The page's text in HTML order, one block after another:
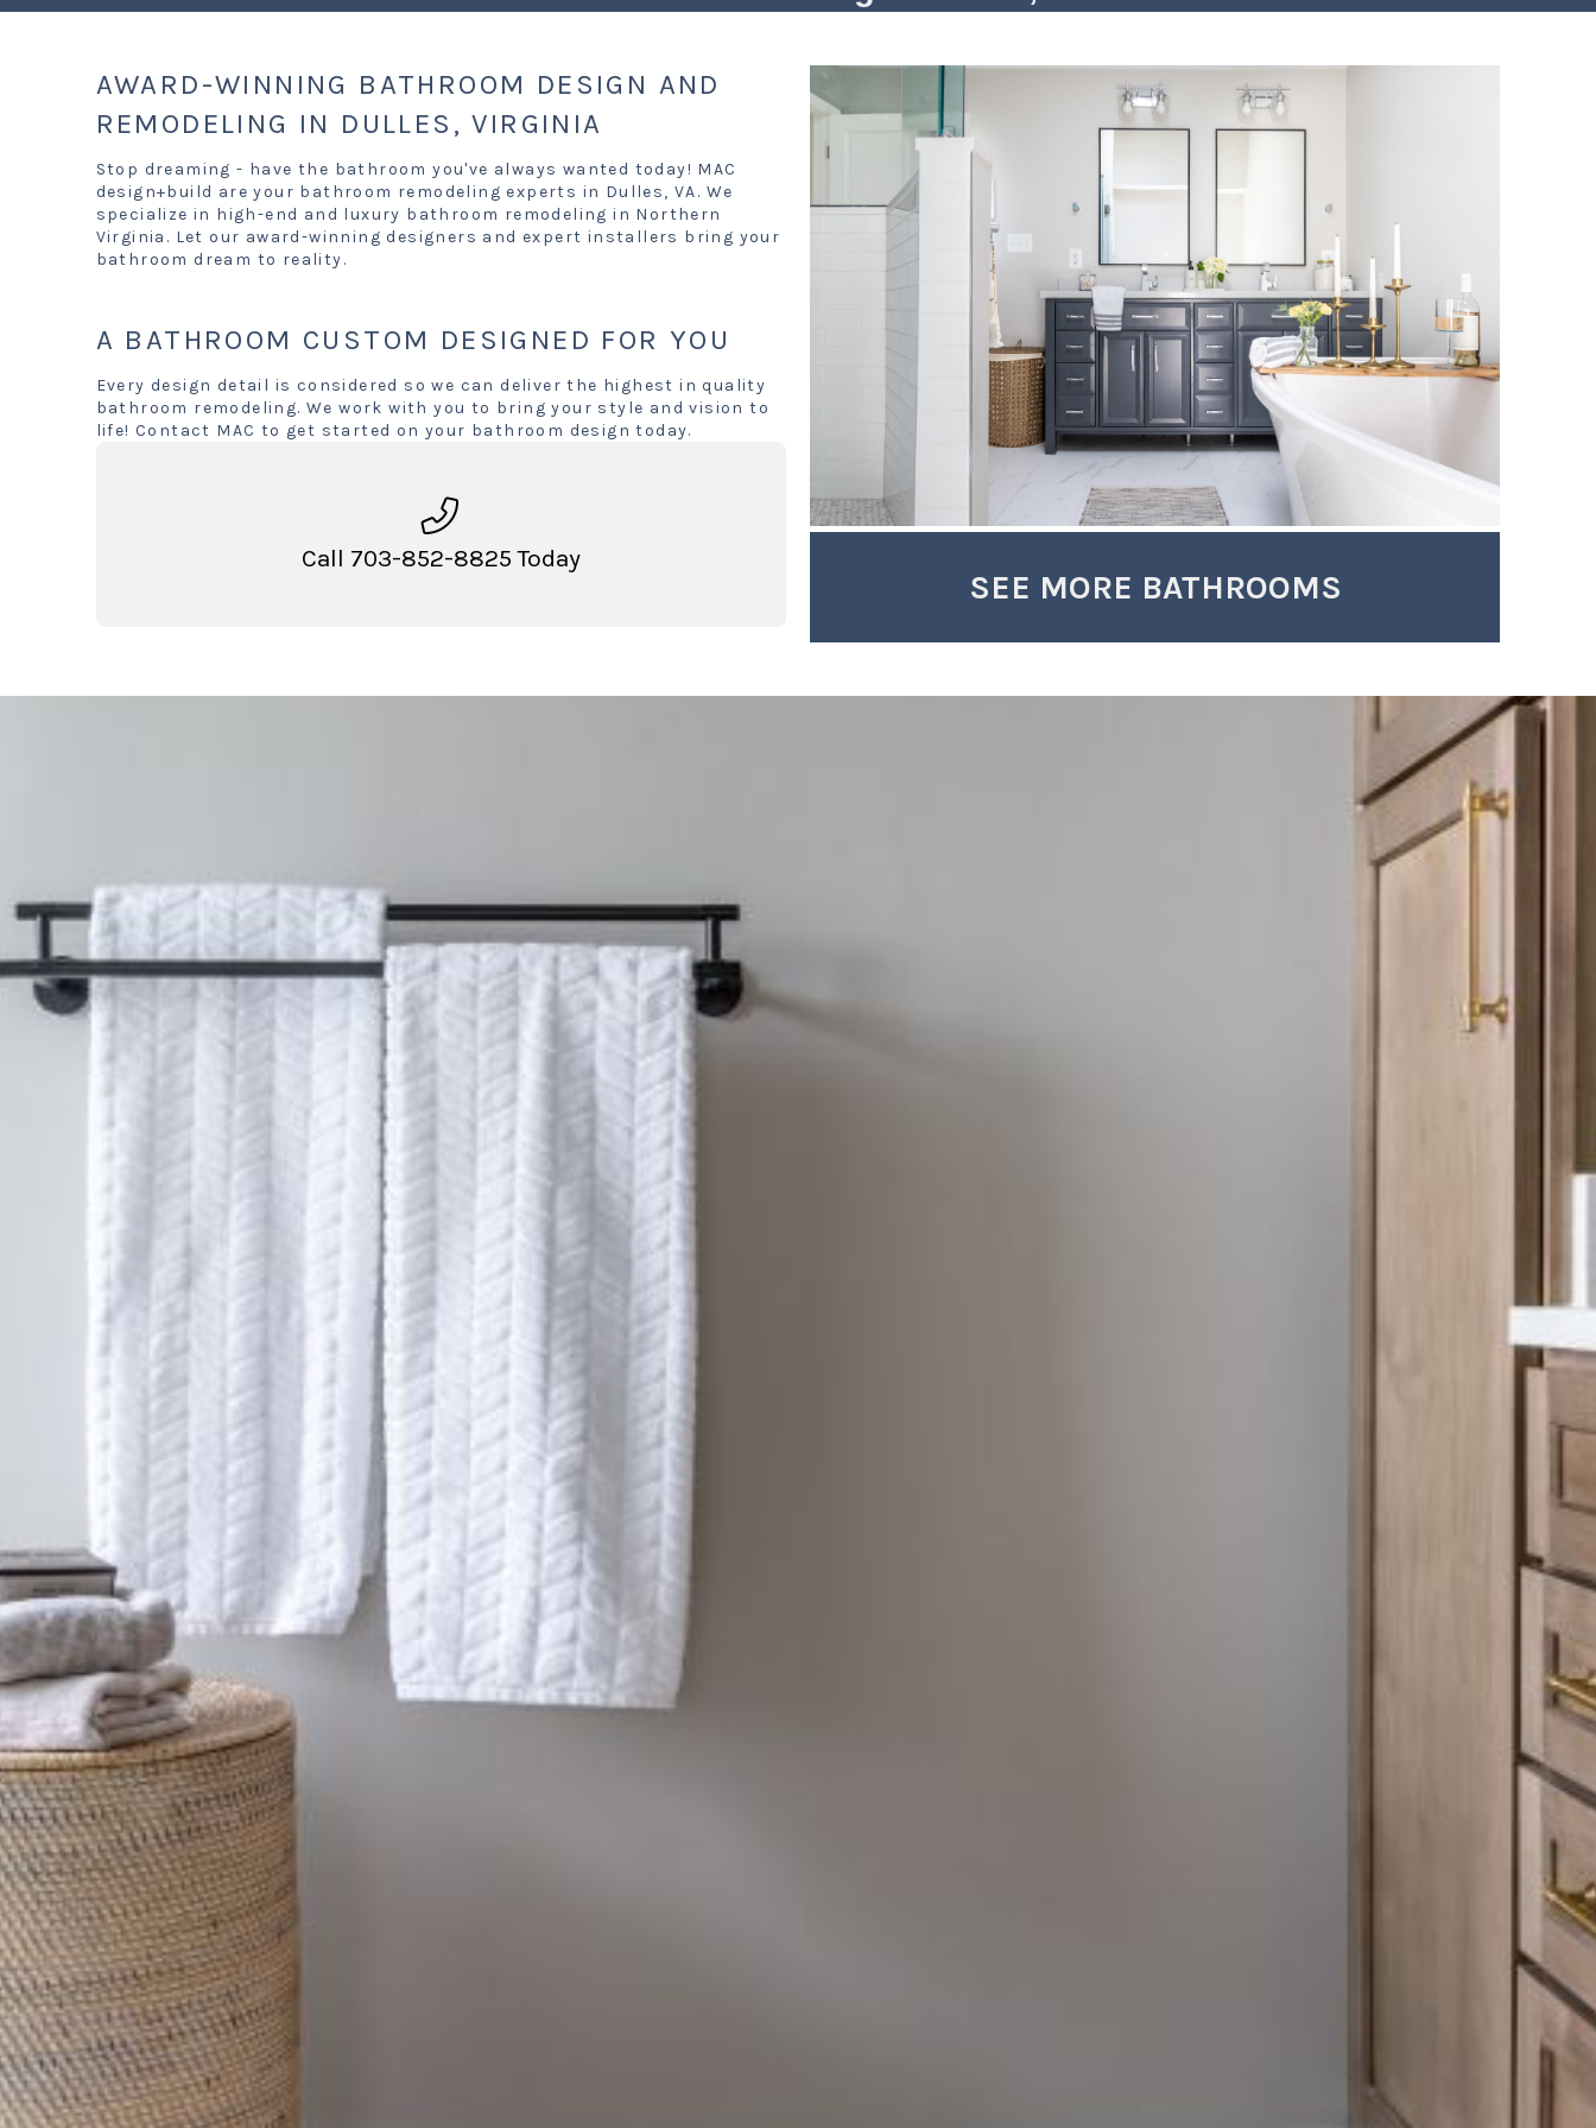
AWARD-WINNING BATHROOM DESIGN AND
REMODELING IN DULLES, VIRGINIA
Stop dreaming - have the bathroom you've always wanted today! MAC
design+build are your bathroom remodeling experts in Dulles, VA. We
specialize in high-end and luxury bathroom remodeling in Northern
Virginia. Let our award-winning designers and expert installers bring your
bathroom dream to reality.
A BATHROOM CUSTOM DESIGNED FOR YOU
Every design detail is considered so we can deliver the highest in quality
bathroom remodeling. We work with you to bring your style and vision to
life! Contact MAC to get started on your bathroom design today.
Call 703-852-8825 Today
SEE MORE BATHROOMS